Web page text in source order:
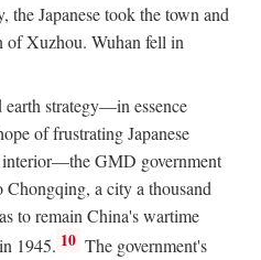
Japanese took the town and
of Xuzhou. Wuhan fell in
strategy—in essence
of frustrating Japanese
interior—the GMD government
a city a thousand
to remain China's wartime
1945. 10 The government's